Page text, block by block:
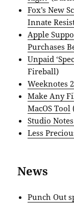
Fox’s New
Innate
Apple
Purchases
Unpaid
Fireball)
Weeknotes
Make Any
MacOS Tool
Studio
Less
News
Punch Out